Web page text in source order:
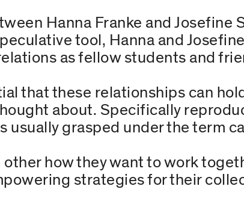
Hanna Franke and Josefine
tool, Hanna and
as fellow students and
that these relationships can
about. Specifically
grasped under the term
how they want to work
strategies for their